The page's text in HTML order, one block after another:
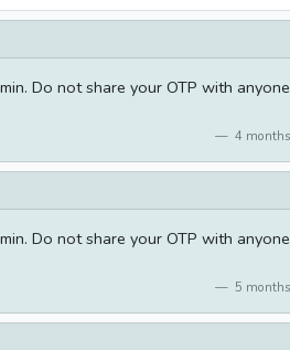
Do not share your OTP with
4
Do not share your OTP with
5